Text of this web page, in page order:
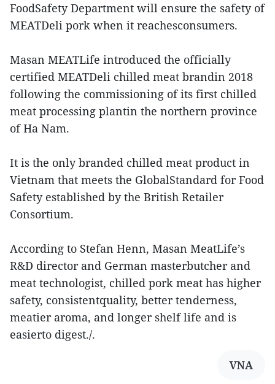
FoodSafety Department will ensure the safety of
MEATDeli pork when it reachesconsumers.
Masan MEATLife introduced the officially
certified MEATDeli chilled meat brandin 2018
following the commissioning of its first chilled
meat processing plantin the northern province
of Ha Nam.
It is the only branded chilled meat product in
Vietnam that meets the GlobalStandard for Food
Safety established by the British Retailer
Consortium.
According to Stefan Henn, Masan MeatLife’s
R&D director and German masterbutcher and
meat technologist, chilled pork meat has higher
safety, consistentquality, better tenderness,
meatier aroma, and longer shelf life and is
easierto digest./.
VNA